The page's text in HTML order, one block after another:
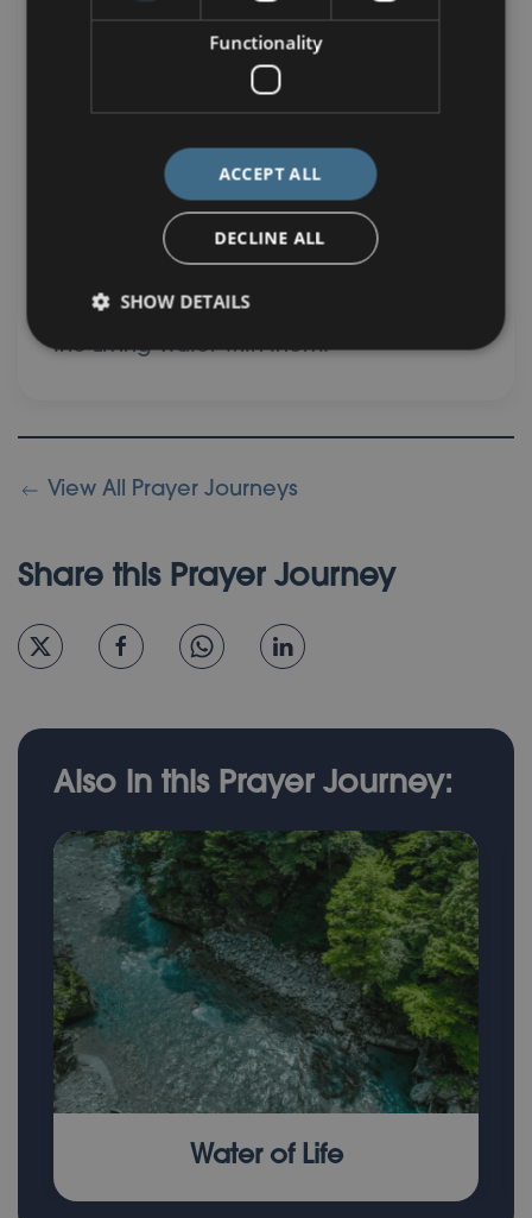
This week, as you reflect on the gift of
Living Water, may you also reflect on
the water of life overflows to those
around you. Why not make a deliberate
effort to look for God’s treasure in
the Spirit would help you to share Jesus,
the Living Water with them.
View All Prayer Journeys
Share this Prayer Journey
Also in this Prayer Journey:
Water of Life
Functionality
ACCEPT ALL
DECLINE ALL
SHOW DETAILS